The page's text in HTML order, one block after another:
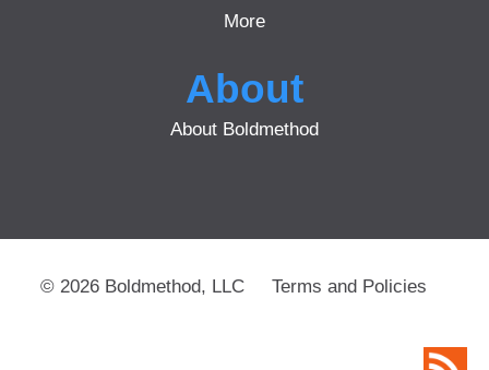
More
About
About Boldmethod
© 2026 Boldmethod, LLC Terms and Policies